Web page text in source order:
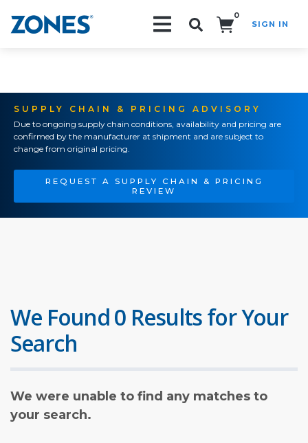
0
SIGN IN
SUPPLY CHAIN & PRICING ADVISORY
Due to ongoing supply chain conditions, availability and pricing are
confirmed by the manufacturer at shipment and are subject to
change from original pricing.
REQUEST A SUPPLY CHAIN & PRICING
REVIEW
We Found 0 Results for Your
Search
We were unable to find any matches to
your search.